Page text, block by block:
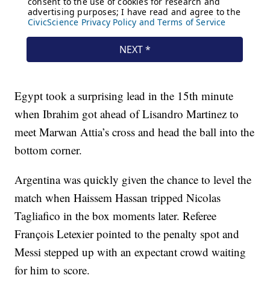
Egypt took a surprising lead in the 15th minute
when Ibrahim got ahead of Lisandro Martinez to
meet Marwan Attia’s cross and head the ball into the
bottom corner.
Argentina was quickly given the chance to level the
match when Haissem Hassan tripped Nicolas
Tagliafico in the box moments later. Referee
François Letexier pointed to the penalty spot and
Messi stepped up with an expectant crowd waiting
for him to score.